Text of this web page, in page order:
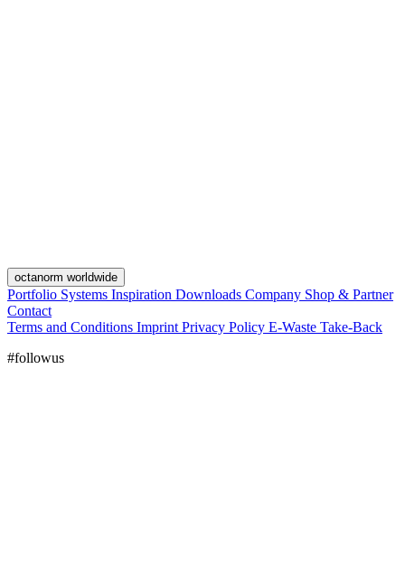
octanorm worldwide
Portfolio Systems Inspiration Downloads Company Shop & Partner
Contact
Terms and Conditions Imprint Privacy Policy E-Waste Take-Back
#followus